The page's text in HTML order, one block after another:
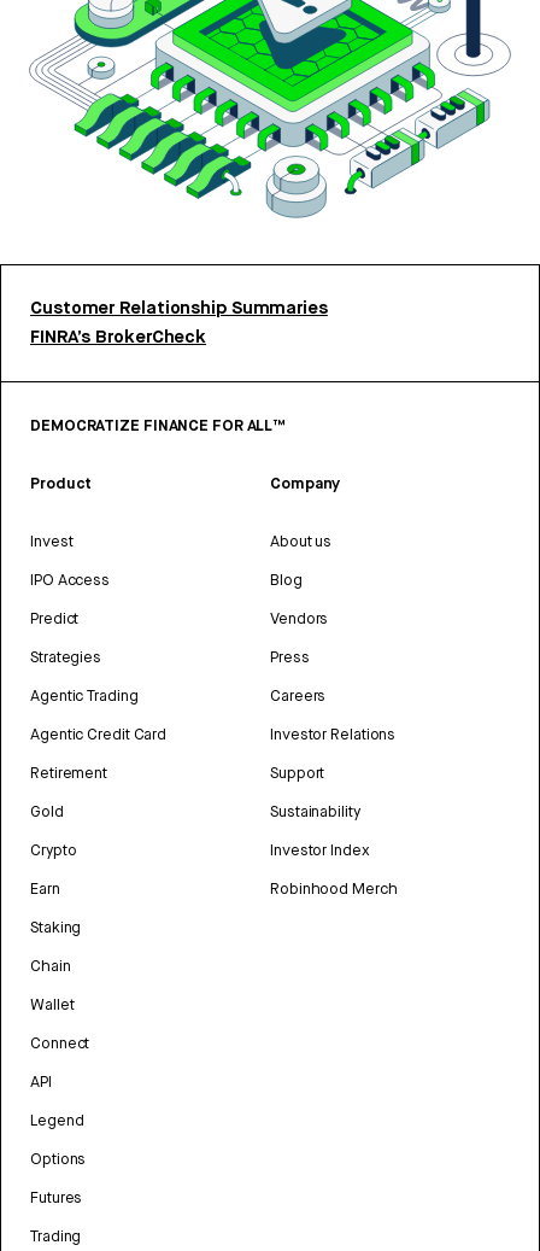
Customer Relationship Summaries
FINRA’s BrokerCheck
DEMOCRATIZE FINANCE FOR ALL™
Product
Invest
IPO Access
Predict
Strategies
Agentic Trading
Agentic Credit Card
Retirement
Gold
Crypto
Earn
Staking
Chain
Wallet
Connect
API
Legend
Options
Futures
Trading
Company
About us
Blog
Vendors
Press
Careers
Investor Relations
Support
Sustainability
Investor Index
Robinhood Merch